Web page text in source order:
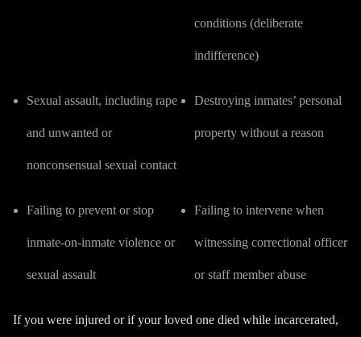
conditions (deliberate
indifference)
Sexual assault, including rape
and unwanted or
nonconsensual sexual contact
Destroying inmates’ personal
property without a reason
Failing to prevent or stop
inmate-on-inmate violence or
sexual assault
Failing to intervene when
witnessing correctional officer
or staff member abuse
If you were injured or if your loved one died while incarcerated,